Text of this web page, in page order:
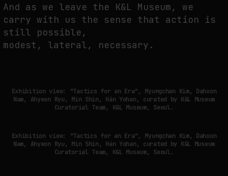
And as we leave the K&L Museum, we
carry with us the sense that action is
still possible,
modest, lateral, necessary.
Exhibition view: "Tactics for an Era", Myungchan Kim, Dahoon
Nam, Ahyeon Ryu, Min Shin, Hán Yohan, curated by K&L Museum
Curatorial Team, K&L Museum, Seoul.
Exhibition view: "Tactics for an Era", Myungchan Kim, Dahoon
Nam, Ahyeon Ryu, Min Shin, Hán Yohan, curated by K&L Museum
Curatorial Team, K&L Museum, Seoul.